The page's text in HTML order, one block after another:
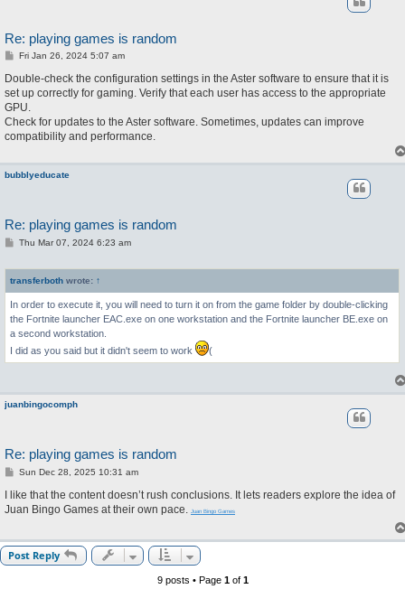
Re: playing games is random
P
s
t
Fri Jan 26, 2024 5:07 am
Double-check the configuration settings in the Aster software to ensure that it is
set up correctly for gaming. Verify that each user has access to the appropriate
GPU.
Check for updates to the Aster software. Sometimes, updates can improve
compatibility and performance.
bubblyeducate
Re: playing games is random
PThu Mar 07, 2024 6:23 am
transferboth wrote: ↑
In order to execute it, you will need to turn it on from the game folder by double-clicking
the Fortnite launcher EAC.exe on one workstation and the Fortnite launcher BE.exe on
a second workstation.
I did as you said but it didn't seem to work
(
juanbingocomph
Re: playing games is random
P
s
Sun Dec 28, 2025 10:31 am
I like that the content doesn’t rush conclusions. It lets readers explore the idea of
Juan Bingo Games at their own pace.
Juan Bingo Games
Post Reply
9 posts • Page 1of 1